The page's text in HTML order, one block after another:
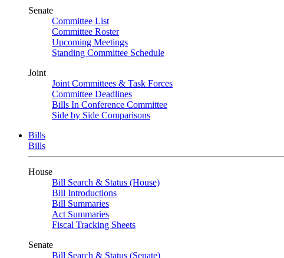
Senate
Committee List
Committee Roster
Upcoming Meetings
Standing Committee Schedule
Joint
Joint Committees & Task Forces
Committee Deadlines
Bills In Conference Committee
Side by Side Comparisons
Bills
Bills
House
Bill Search & Status (House)
Bill Introductions
Bill Summaries
Act Summaries
Fiscal Tracking Sheets
Senate
Bill Search & Status (Senate)